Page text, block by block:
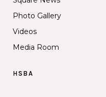
Photo Gallery
Videos
Media Room
HSBA